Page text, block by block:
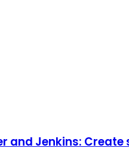
and Jenkins: